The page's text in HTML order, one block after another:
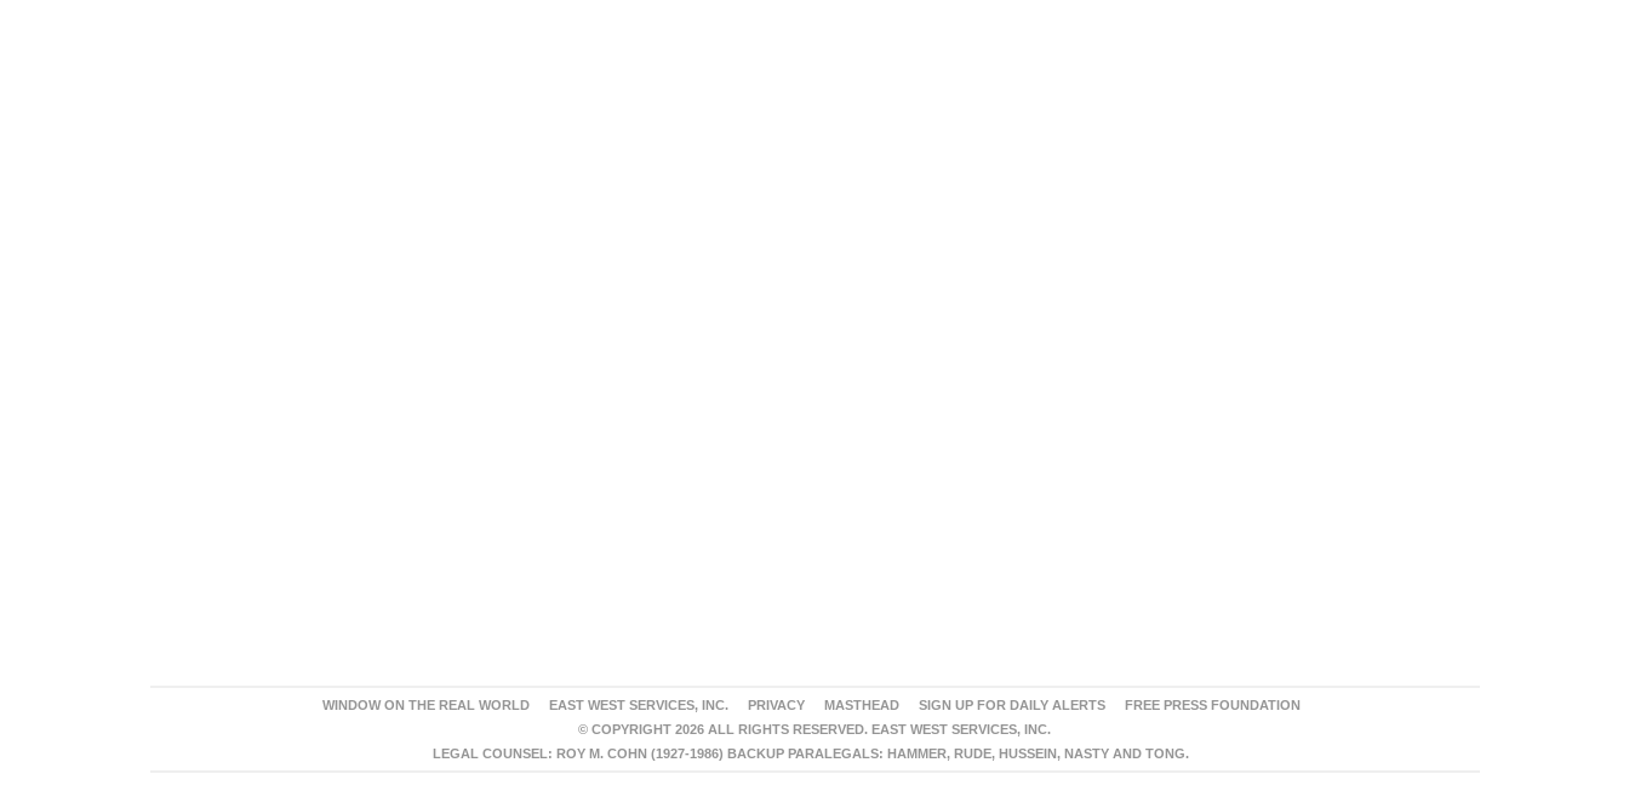
WINDOW ON THE REAL WORLD EAST WEST SERVICES, INC. PRIVACY MASTHEAD SIGN UP FOR DAILY ALERTS
FREE PRESS FOUNDATION
© COPYRIGHT 2026 ALL RIGHTS RESERVED. EAST WEST SERVICES, INC.
LEGAL COUNSEL: ROY M. COHN (1927-1986) BACKUP PARALEGALS: HAMMER, RUDE, HUSSEIN, NASTY AND TONG.